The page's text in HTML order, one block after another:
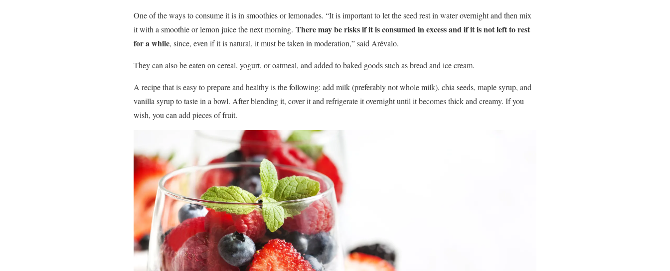
One of the ways to consume it is in smoothies or lemonades. “It is important to let the seed rest in water overnight and then mix
it with a smoothie or lemon juice the next morning. There may be risks if it is consumed in excess and if it is not left to rest
for a while, since, even if it is natural, it must be taken in moderation,” said Arévalo.
They can also be eaten on cereal, yogurt, or oatmeal, and added to baked goods such as bread and ice cream.
A recipe that is easy to prepare and healthy is the following: add milk (preferably not whole milk), chia seeds, maple syrup, and
vanilla syrup to taste in a bowl. After blending it, cover it and refrigerate it overnight until it becomes thick and creamy. If you
wish, you can add pieces of fruit.